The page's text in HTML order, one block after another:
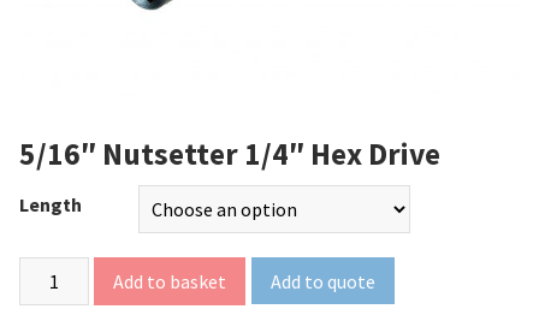
5/16″ Nutsetter 1/4″ Hex Drive
Length
Add to basket Add to quote